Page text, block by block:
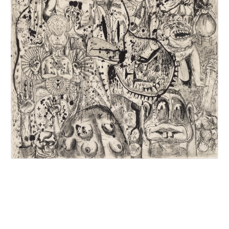
INQUIRY FORM